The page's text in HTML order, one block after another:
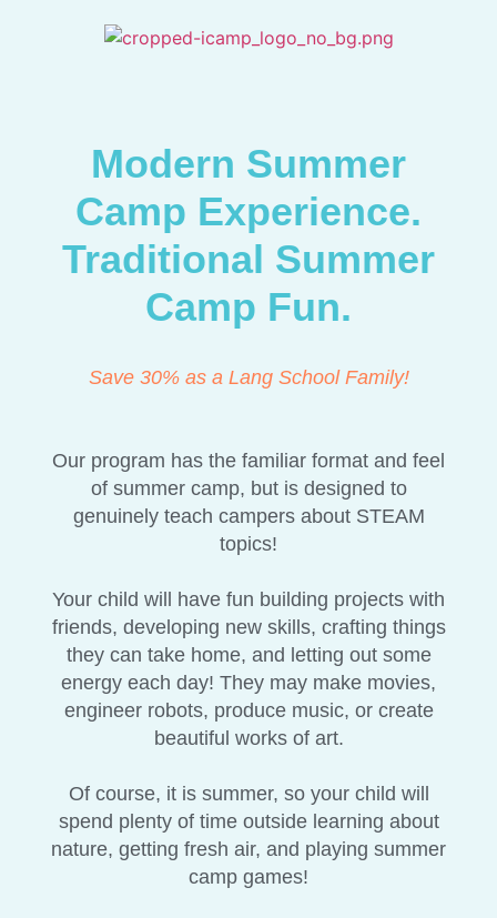
Modern Summer
Camp Experience.
Traditional Summer
Camp Fun.
Save 30% as a Lang School Family!
Our program has the familiar format and feel
of summer camp, but is designed to
genuinely teach campers about STEAM
topics!
Your child will have fun building projects with
friends, developing new skills, crafting things
they can take home, and letting out some
energy each day! They may make movies,
engineer robots, produce music, or create
beautiful works of art.
Of course, it is summer, so your child will
spend plenty of time outside learning about
nature, getting fresh air, and playing summer
camp games!